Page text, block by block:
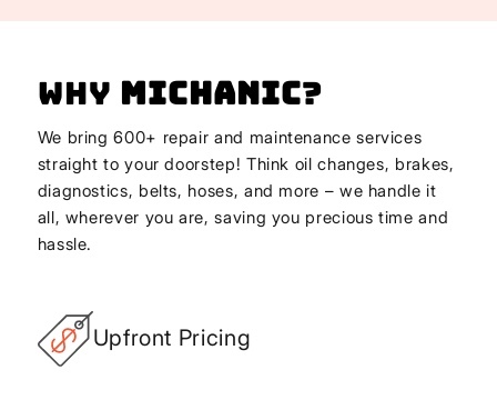
Why Michanic?
We bring 600+ repair and maintenance services
straight to your doorstep! Think oil changes, brakes,
diagnostics, belts, hoses, and more – we handle it
all, wherever you are, saving you precious time and
hassle.
Upfront Pricing